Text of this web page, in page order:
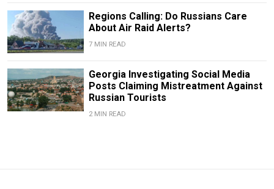
Regions Calling: Do Russians Care
About Air Raid Alerts?
7 MIN READ
Georgia Investigating Social Media
Posts Claiming Mistreatment Against
Russian Tourists
2 MIN READ